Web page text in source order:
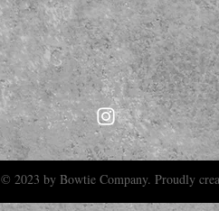
© 2023 by Bowtie Company. Proudly